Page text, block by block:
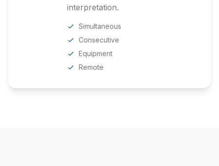
interpretation.
Simultaneous
Consecutive
Equipment
Remote